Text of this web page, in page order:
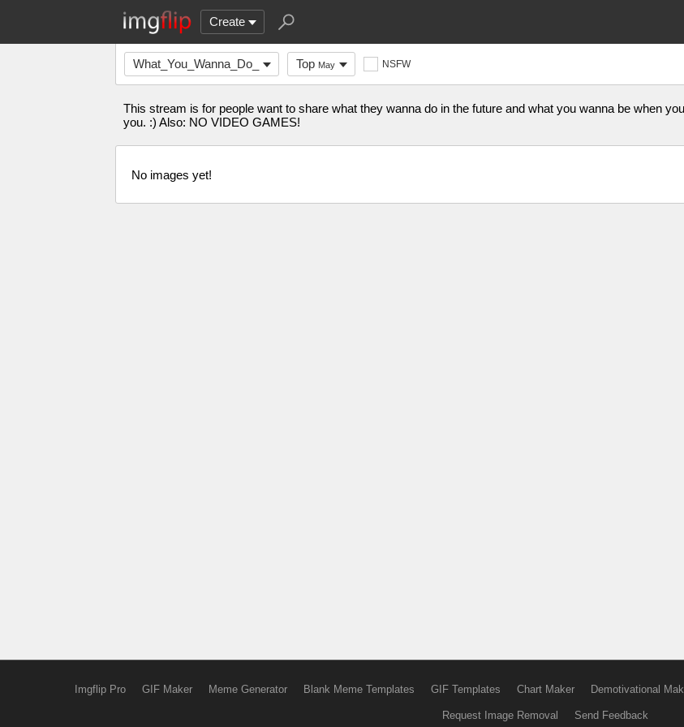
Create
What_You_Wanna_Do_ Top May NSFW
This stream is for people want to share what they wanna do in the future and what you wanna be when
you. :) Also: NO VIDEO GAMES!
No images yet!
Imgflip Pro GIF Maker Meme Generator Blank Meme Templates GIF Templates Chart Maker Demotivational
Request Image Removal Send Feedback